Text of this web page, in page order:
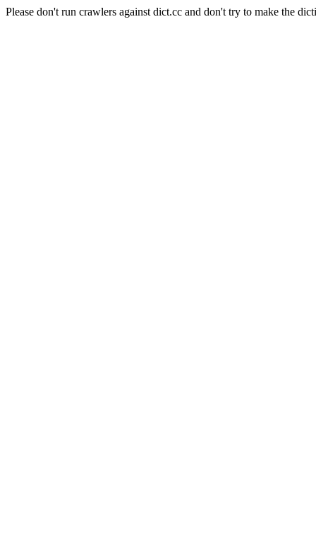
Please don't run crawlers against dict.cc and don't try to make the